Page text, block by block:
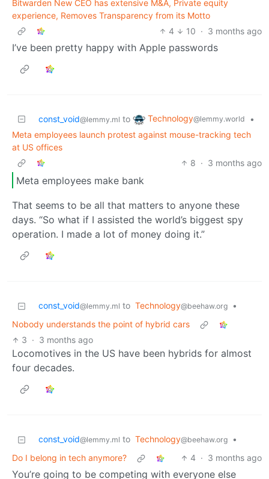
Bitwarden New CEO has extensive M&A, Private equity
experience, Removes Transparency from its Motto
4
10 · 3 months ago
I’ve been pretty happy with Apple passwords
const_void@lemmy.ml to Technology@lemmy.world
•
Meta employees launch protest against mouse-tracking tech
at US offices
8 · 3 months ago
Meta employees make bank
That seems to be all that matters to anyone these
days. “So what if I assisted the world’s biggest spy
operation. I made a lot of money doing it.”
const_void@lemmy.ml to Technology@beehaw.org
•
Nobody understands the point of hybrid cars
3 · 3 months ago
Locomotives in the US have been hybrids for almost
four decades.
const_void@lemmy.ml to Technology@beehaw.org
•
Do I belong in tech anymore?
4 · 3 months ago
You’re going to be competing with everyone else